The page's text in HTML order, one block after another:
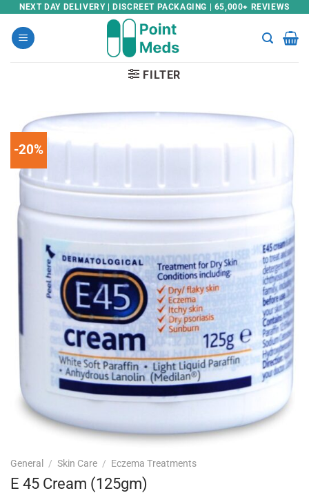
Skip
content
NEXT DAY DELIVERY | DISCREET PACKAGING | 65,000+ REVIEWS
FILTER
-20%
General / Skin Care / Eczema Treatments
E 45 Cream (125gm)